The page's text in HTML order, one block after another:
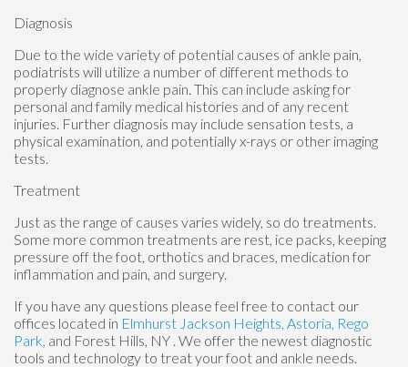
Diagnosis
Due to the wide variety of potential causes of ankle pain,
podiatrists will utilize a number of different methods to
properly diagnose ankle pain. This can include asking for
personal and family medical histories and of any recent
injuries. Further diagnosis may include sensation tests, a
physical examination, and potentially x-rays or other imaging
tests.
Treatment
Just as the range of causes varies widely, so do treatments.
Some more common treatments are rest, ice packs, keeping
pressure off the foot, orthotics and braces, medication for
inflammation and pain, and surgery.
If you have any questions please feel free to contact our
offices located in Elmhurst Jackson Heights, Astoria, Rego
Park, and Forest Hills, NY . We offer the newest diagnostic
tools and technology to treat your foot and ankle needs.